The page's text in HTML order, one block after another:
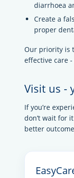
diarrhoea
Create a
proper
Our priority is
effective care
Visit us -
If you’re
don’t wait for
better